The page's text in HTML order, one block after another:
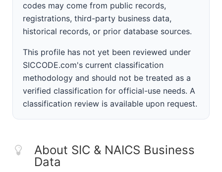
codes may come from public records,
registrations, third-party business data,
historical records, or prior database sources.
This profile has not yet been reviewed under
SICCODE.com's current classification
methodology and should not be treated as a
verified classification for official-use needs. A
classification review is available upon request.
About SIC & NAICS Business
Data